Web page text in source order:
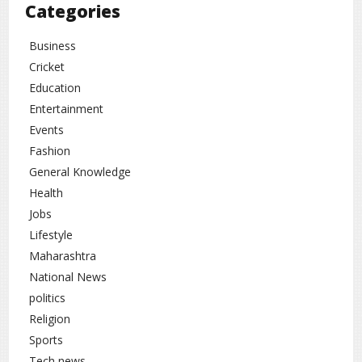
promising opportunities for selected zodiac signs. This
improvement, and overall progress. With wise decisions
and focused efforts, this period can become a turning point
in life
Lifestyle ,
Categories
Business
Cricket
Education
Entertainment
Events
Fashion
General Knowledge
Health
Jobs
Lifestyle
Maharashtra
National News
politics
Religion
Sports